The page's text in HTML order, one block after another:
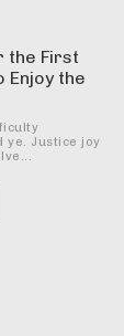
the First
Enjoy the
ye. Justice joy